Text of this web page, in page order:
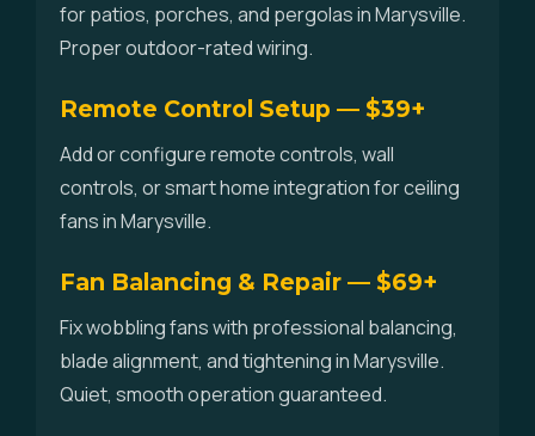
for patios, porches, and pergolas in Marysville.
Proper outdoor-rated wiring.
Remote Control Setup — $39+
Add or configure remote controls, wall
controls, or smart home integration for ceiling
fans in Marysville.
Fan Balancing & Repair — $69+
Fix wobbling fans with professional balancing,
blade alignment, and tightening in Marysville.
Quiet, smooth operation guaranteed.